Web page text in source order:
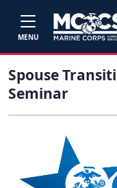
MENU
Spouse
Seminar